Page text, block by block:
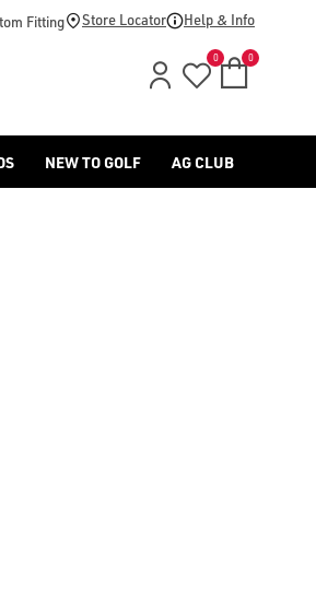
sale/shop-by/
Fitting Store Locator Help & Info
0 0
NEW TO GOLF AG CLUB